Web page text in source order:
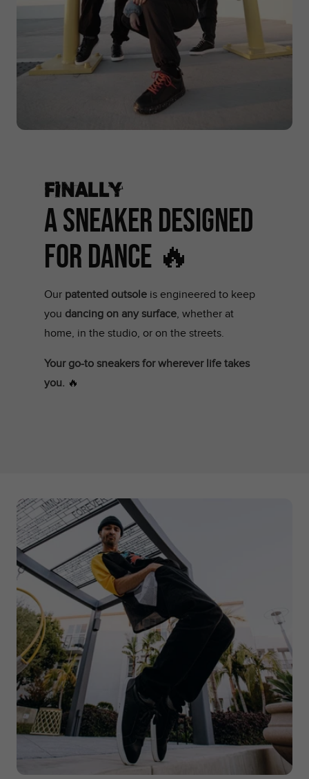
Finally
A Sneaker Designed
for Dance 🔥
Our patented outsole is engineered to keep
you dancing on any surface, whether at
home, in the studio, or on the streets.
Your go-to sneakers for wherever life takes
you. 🔥